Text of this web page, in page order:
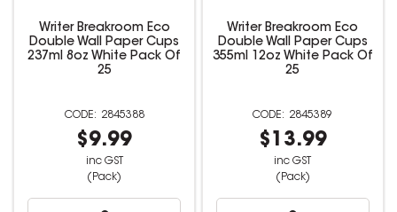
Writer Breakroom Eco
Double Wall Paper Cups
237ml 8oz White Pack Of
25
2845388
$9.99
inc GST
(Pack)
Writer Breakroom Eco
Double Wall Paper Cups
355ml 12oz White Pack Of
25
2845389
$13.99
inc GST
(Pack)